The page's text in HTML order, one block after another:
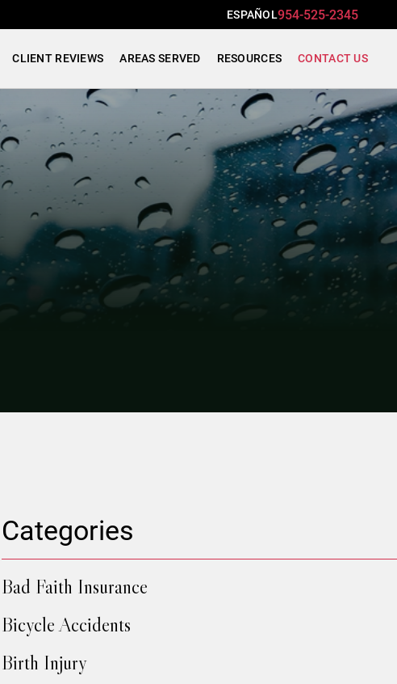
ESPAÑOL954-525-2345
CLIENT REVIEWS AREAS SERVED RESOURCES CONTACT US
Categories
Bad Faith Insurance
Bicycle Accidents
Birth Injury